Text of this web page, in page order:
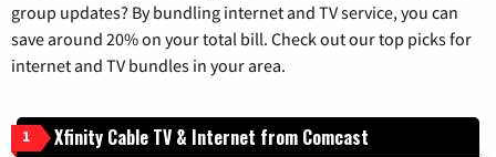
group updates? By bundling internet and TV service, you can
save around 20% on your total bill. Check out our top picks for
internet and TV bundles in your area.
1 Xfinity Cable TV & Internet from Comcast